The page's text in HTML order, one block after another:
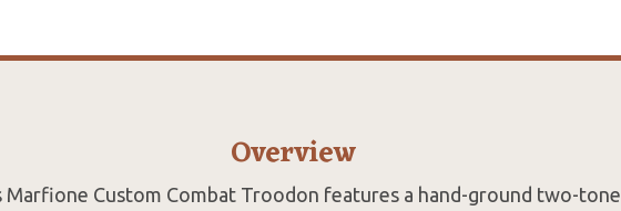
Overview
Marfione Custom Combat Troodon features a hand-ground two-tone